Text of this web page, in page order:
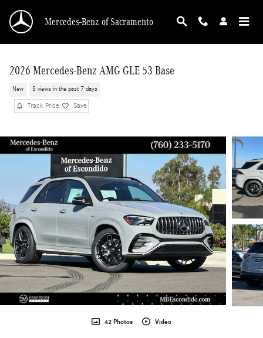
Mercedes-Benz of Sacramento
2026 Mercedes-Benz AMG GLE 53 Base
New 5 views in the past 7 days
Track Price Save
42 Photos Video